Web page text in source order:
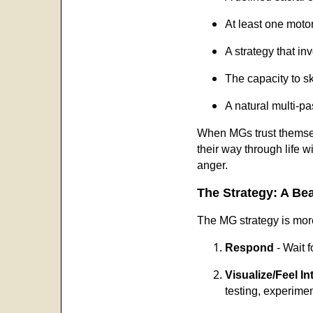
At least one
A strategy that
The capacity to
A natural multi-
When MGs trust
their way through life
anger.
The Strategy: A
The MG strategy is
Respond - Wait
Visualize/Feel
testing,